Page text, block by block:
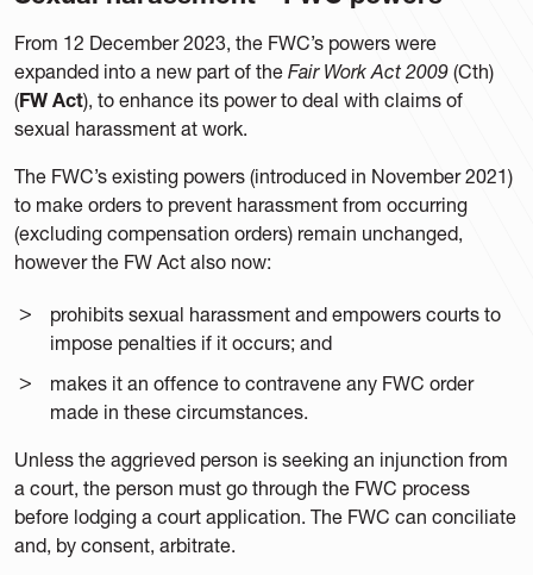
From 12 December 2023, the FWC’s powers were
expanded into a new part of the Fair Work Act 2009 (Cth)
(FW Act), to enhance its power to deal with claims of
sexual harassment at work.
The FWC’s existing powers (introduced in November 2021)
to make orders to prevent harassment from occurring
(excluding compensation orders) remain unchanged,
however the FW Act also now:
prohibits sexual harassment and empowers courts to
impose penalties if it occurs; and
makes it an offence to contravene any FWC order
made in these circumstances.
Unless the aggrieved person is seeking an injunction from
a court, the person must go through the FWC process
before lodging a court application. The FWC can conciliate
and, by consent, arbitrate.